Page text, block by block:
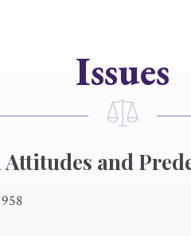
Issues
Attitudes and